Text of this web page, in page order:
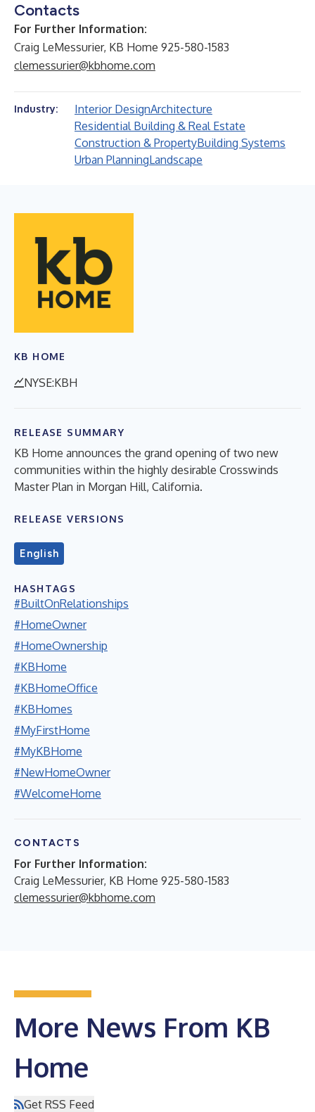
Contacts
For Further Information:
Craig LeMessurier, KB Home 925-580-1583
clemessurier@kbhome.com
Industry: Interior DesignArchitecture
Residential Building & Real Estate
Construction & PropertyBuilding Systems
Urban PlanningLandscape
KB HOME
NYSE:KBH
RELEASE SUMMARY
KB Home announces the grand opening of two new
communities within the highly desirable Crosswinds
Master Plan in Morgan Hill, California.
RELEASE VERSIONS
English
HASHTAGS
#BuiltOnRelationships
#HomeOwner
#HomeOwnership
#KBHome
#KBHomeOffice
#KBHomes
#MyFirstHome
#MyKBHome
#NewHomeOwner
#WelcomeHome
CONTACTS
For Further Information:
Craig LeMessurier, KB Home 925-580-1583
clemessurier@kbhome.com
More News From KB
Home
Get RSS Feed